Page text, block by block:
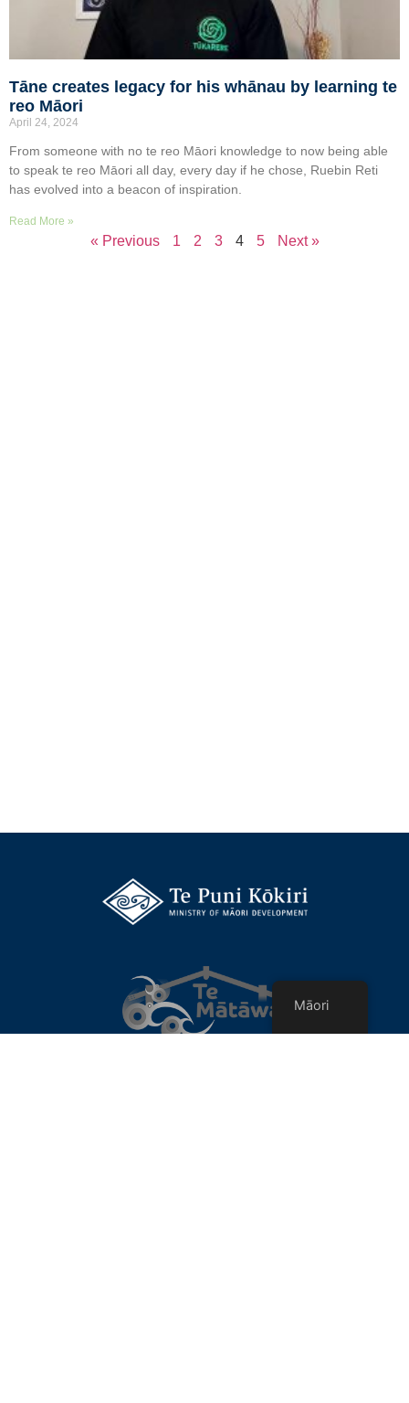
Tāne creates legacy for his whānau by learning te
reo Māori
April 24, 2024
From someone with no te reo Māori knowledge to now being able
to speak te reo Māori all day, every day if he chose, Ruebin Reti
has evolved into a beacon of inspiration.
Read More »
« Previous 1 2 3 4 5 Next »
Māori